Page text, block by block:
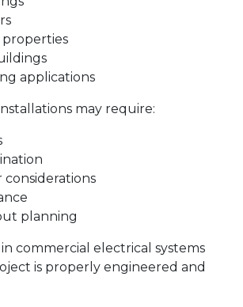
applications
may require:
considerations
planning
commercial electrical systems
is properly engineered and